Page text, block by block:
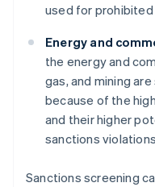
used for
Energy and
the energy and
gas, and mining
because of the
and their higher
sanctions
Sanctions screening